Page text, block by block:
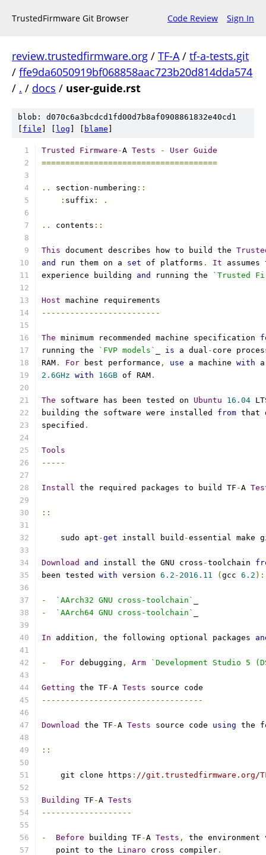
TrustedFirmware Git Browser Code Review Sign In
review.trustedfirmware.org / TF-A/ tf-a-tests.git
/ ffe9da6050919bf068858aac723b20d814dda574
/ . / docs / user-guide.rst
blob: d070c6a3bcdcd1fd00d7b8af0908861832e40cd1
file log blame
Trusted Firmware -A Tests - User Guide
=====================================
.. section - numbering ::
: suffix : .
.. contents ::
This document describes how to build the
and
run them on a set of platforms . It
experience building and running the `Trusted
Host machine requirements
-------------------------
The minimum recommended machine specification
running the
`FVP models` is a dual - core
RAM . For best performance , use a machine with
2.6GHz with 16GB of RAM .
The software has been tested on Ubuntu 16.04
building the software were installed from that
specified .
Tools
-----
Install the required packages to build TF -A
::
    sudo apt
-get install build -essential
Download and install the GNU cross -toolchain
been tested with version 6.2 - 2016.11 ( gcc 6.2 ):
- `AArch32 GNU cross-toolchain`
-
`AArch64 GNU cross-toolchain`
In addition , the following optional packages
- For debugging , Arm `Development Studio 5
Getting the TF -A Tests source code
----------------------------------
Download the TF -A Tests source code using the
::
    git clone https
: //git.trustedfirmware.org/
Building TF -A Tests
-------------------
- Before building TF -A Tests ,
the
   point to the
Linaro cross compiler .